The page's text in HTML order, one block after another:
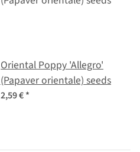
Oriental Poppy 'Allegro'
(Papaver orientale) seeds
2,59 €*